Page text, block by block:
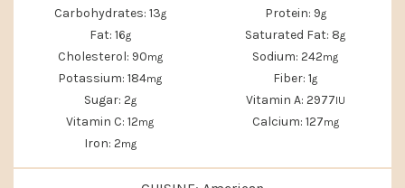
Carbohydrates: 13g Protein: 9g
Fat: 16g Saturated Fat: 8g
Cholesterol: 90mg Sodium: 242mg
Potassium: 184mg Fiber: 1g
Sugar: 2g Vitamin A: 2977IU
Vitamin C: 12mg Calcium: 127mg
Iron: 2mg